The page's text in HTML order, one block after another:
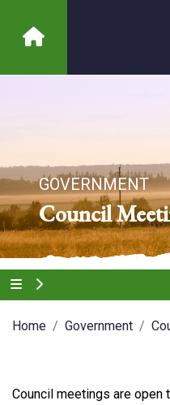
GOVERNMENT
Council
Home Government
Council meetings are open